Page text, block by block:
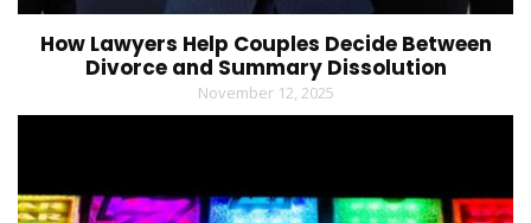
How Lawyers Help Couples Decide Between
Divorce and Summary Dissolution
November 12, 2025